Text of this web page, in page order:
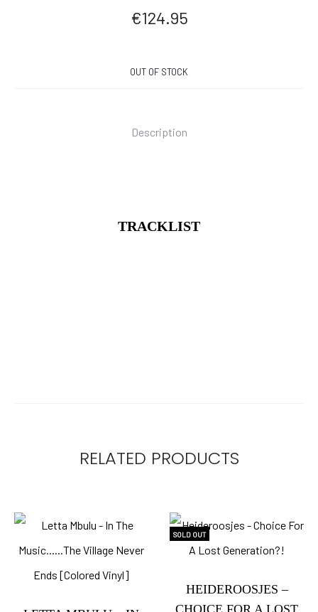
€124.95
OUT OF STOCK
Description
TRACKLIST
RELATED PRODUCTS
SOLD OUT
HEIDEROOSJES –
CHOICE FOR A LOST